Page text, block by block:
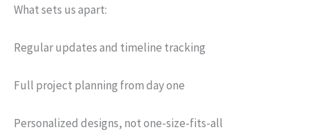
What sets us apart:
Regular updates and timeline tracking
Full project planning from day one
Personalized designs, not one-size-fits-all